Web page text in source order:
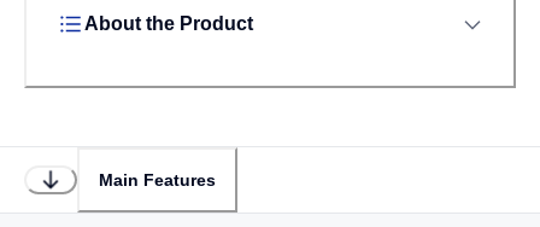
About the Product
Main Features